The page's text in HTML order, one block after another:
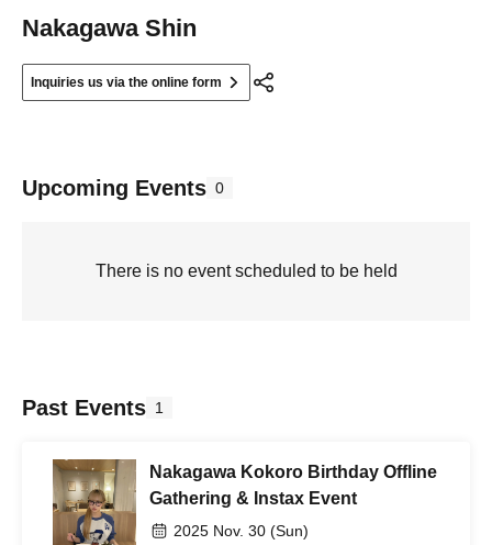
Nakagawa Shin
Inquiries us via the online form
Upcoming Events 0
There is no event scheduled to be held
Past Events 1
Nakagawa Kokoro Birthday Offline
Gathering & Instax Event
2025 Nov. 30 (Sun)